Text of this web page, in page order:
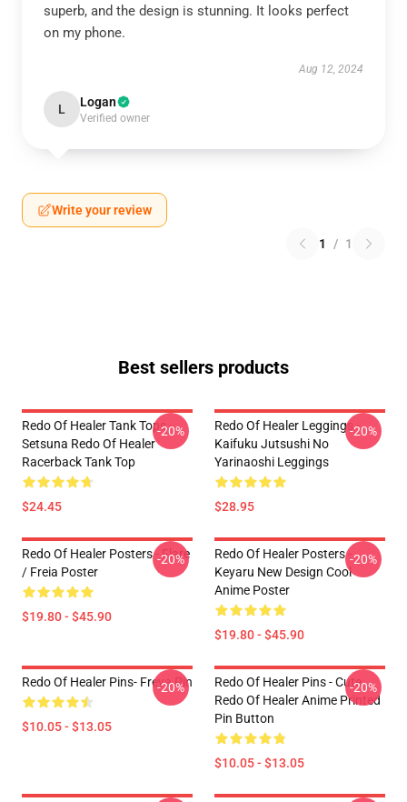
superb, and the design is stunning. It looks perfect
on my phone.
Aug 12, 2024
L Logan
Verified owner
Write your review
1 / 1
Best sellers products
Redo Of Healer Tank Tops -
Setsuna Redo Of Healer
Racerback Tank Top
$24.45
-20%
Redo Of Healer Leggings -
Kaifuku Jutsushi No
Yarinaoshi Leggings
$28.95
-20%
Redo Of Healer Posters - Flare
/ Freia Poster
$19.80 - $45.90
-20%
Redo Of Healer Posters -
Keyaru New Design Cool
Anime Poster
$19.80 - $45.90
-20%
Redo Of Healer Pins- Freya Pin
$10.05 - $13.05
-20%
Redo Of Healer Pins - Cute
Redo Of Healer Anime Printed
Pin Button
$10.05 - $13.05
-20%